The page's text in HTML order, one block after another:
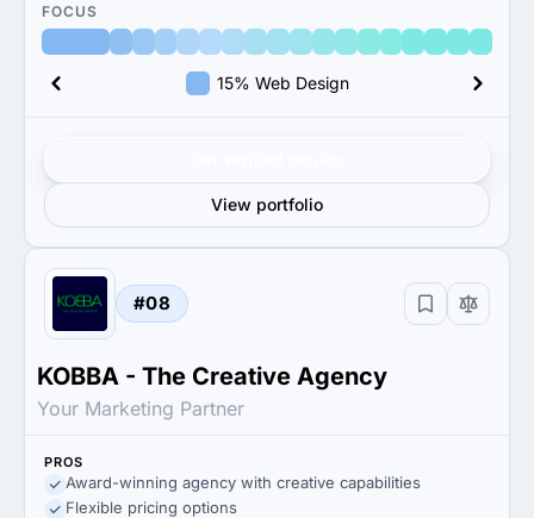
FOCUS
15% Web Design
View portfolio
#08
KOBBA - The Creative Agency
Your Marketing Partner
PROS
Award-winning agency with creative capabilities
Flexible pricing options